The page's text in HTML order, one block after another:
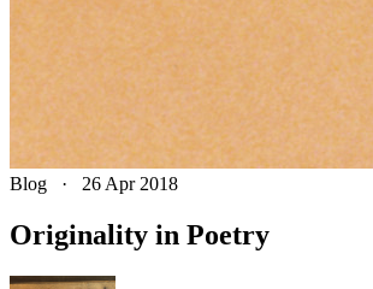
Blog · 26 Apr 2018
Originality in Poetry